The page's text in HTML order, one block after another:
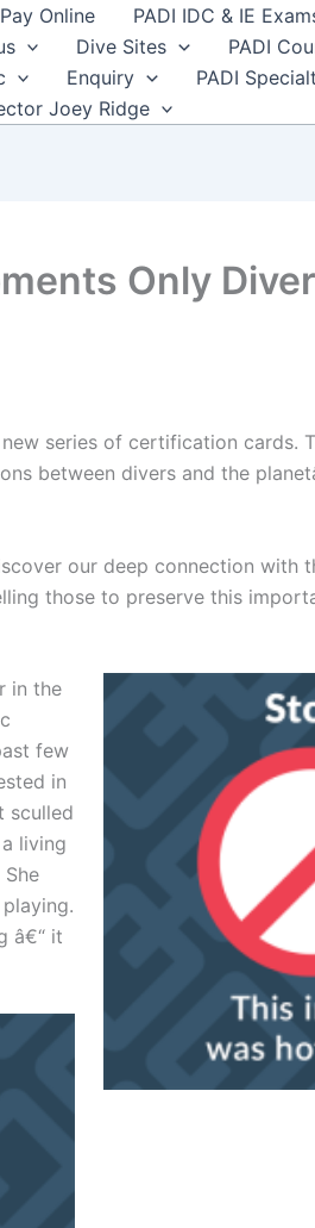
Pay Online
PADI IDC & IE
Dive Sites PADI
Enquiry
PADI
Joey Ridge
Only
series of certification cards.
between divers and the
our deep connection with
those to preserve this
in the
few
in
sculled
living
â€“ it